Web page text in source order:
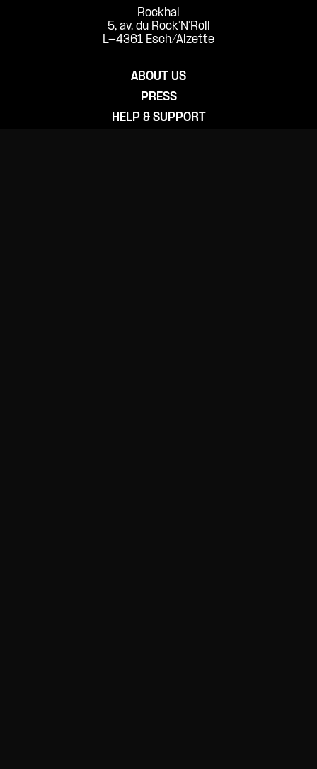
Rockhal
5, av. du Rock'N'Roll
L-4361 Esch/Alzette
ABOUT US
PRESS
HELP & SUPPORT